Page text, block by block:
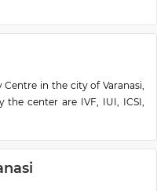
in the city of Varanasi,
the center are IVF, IUI, ICSI,
Blastocyst Culture, and
Indira having the most
is to provide the best